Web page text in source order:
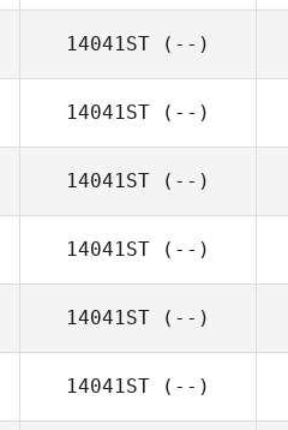
14041ST (--)
14041ST (--)
14041ST (--)
14041ST (--)
14041ST (--)
14041ST (--)